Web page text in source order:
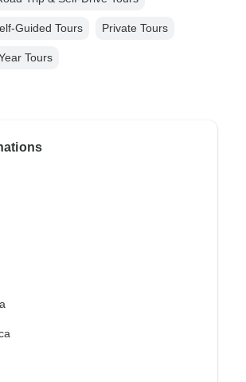
Guided Tours Private Tours
Tours